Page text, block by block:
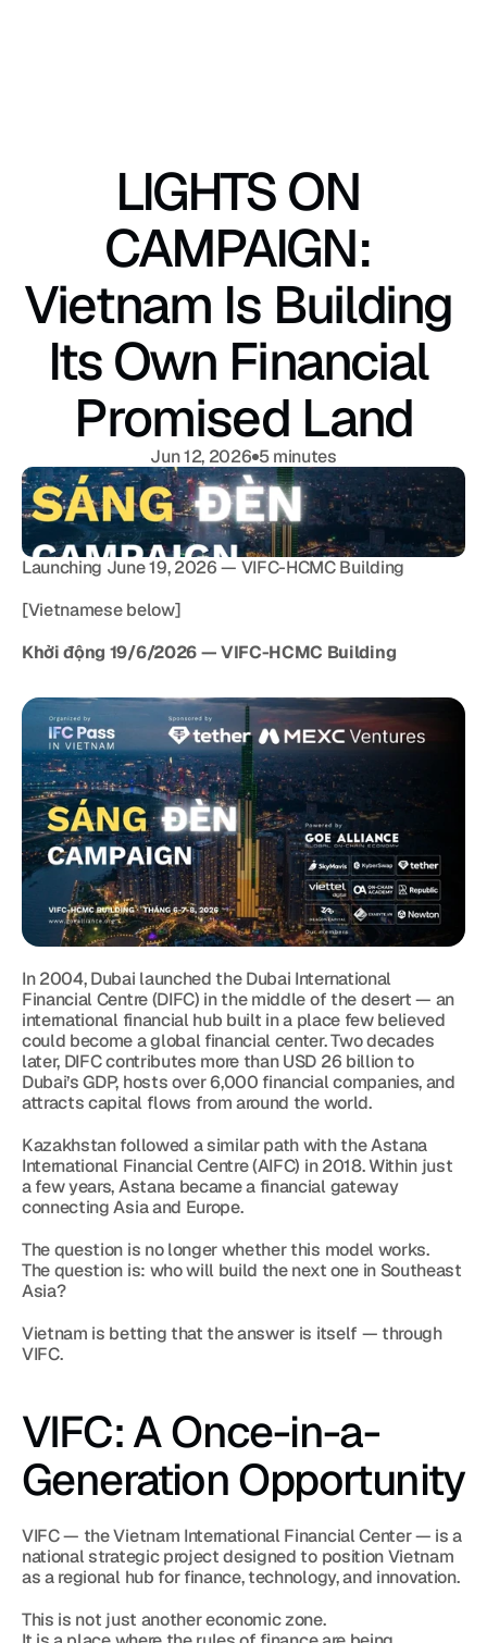
LIGHTS ON
CAMPAIGN:
Vietnam Is Building
Its Own Financial
Promised Land
Jun 12, 2026 5 minutes
Launching June 19, 2026 — VIFC-HCMC Building
[Vietnamese below]
Khởi động 19/6/2026 — VIFC-HCMC Building
In 2004, Dubai launched the Dubai International
Financial Centre (DIFC) in the middle of the desert — an
international financial hub built in a place few believed
could become a global financial center. Two decades
later, DIFC contributes more than USD 26 billion to
Dubai’s GDP, hosts over 6,000 financial companies, and
attracts capital flows from around the world.
Kazakhstan followed a similar path with the Astana
International Financial Centre (AIFC) in 2018. Within just
a few years, Astana became a financial gateway
connecting Asia and Europe.
The question is no longer whether this model works.
The question is: who will build the next one in Southeast
Asia?
Vietnam is betting that the answer is itself — through
VIFC.
VIFC: A Once-in-a-
Generation Opportunity
VIFC — the Vietnam International Financial Center — is a
national strategic project designed to position Vietnam
as a regional hub for finance, technology, and innovation.
This is not just another economic zone.